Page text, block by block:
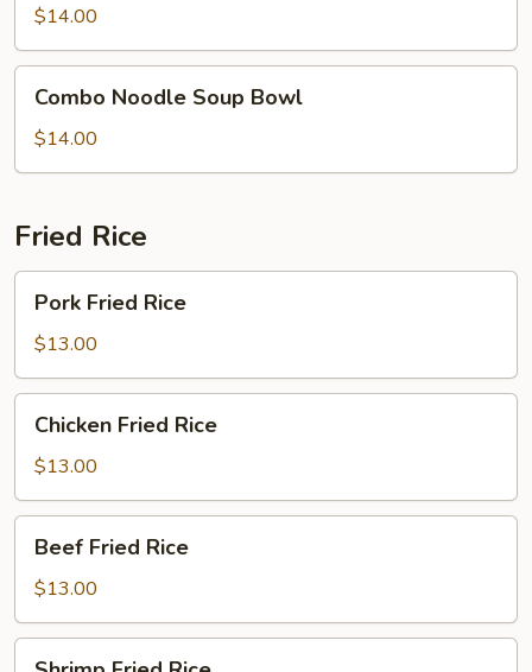
Soup
Bowl
$14.00
Noodle
Soup
Bowl
Combo Noodle Soup Bowl
$14.00
Fried Rice
Fried
Rice
Pork Fried Rice
$13.00
Fried
Rice
Chicken Fried Rice
$13.00
Fried
Rice
Beef Fried Rice
$13.00